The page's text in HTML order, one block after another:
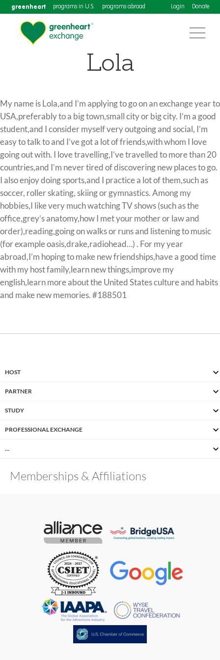
greenheart programs in U.S. programs abroad Login Donate
Lola
My name is Lola,and I’m applying to go on an exchange year to
USA,preferably to a big town,small city or big city. I’m a good
student,and I consider myself very outgoing and social, I’m
easy to talk to and I’ve got a lot of friends,with whom I love
going out with. I love travelling,I’ve travelled to more than 20
countries,and I’m never tired of discovering new places to go.
I also enjoy doing sports,and I practice a lot of them,such as
soccer, roller skating, skiing or gymnastics. Among my
hobbies,I like very much watching TV shows (such as the
office,grey’s anatomy,how I met your mother or law and
order),reading,going on walks or runs and listening to music
(for example oasis,drake,radiohead…) . For my year
abroad,I’m hoping to make new friendships,have a good time
with my host family,learn new things,improve my
english,learn more about the United States culture and habits
and make new memories. #188501
HOST
PARTNER
STUDY
PROFESSIONAL EXCHANGE
…
Memberships & Affiliations